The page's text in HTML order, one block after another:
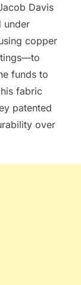
Davis
under
copper
funds to
fabric
patented
over